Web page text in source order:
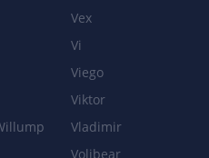
85/140/195/250
Vex
Vi
Viego
Viktor
Vladimir
Volibear